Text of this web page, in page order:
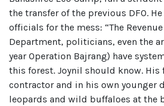
the transfer of the previous DFO.
officials for the mess: “The
Department, politicians, even the
year Operation Bajrang) have
this forest. Joynil should know. His
contractor and in his own younger
leopards and wild buffaloes at the